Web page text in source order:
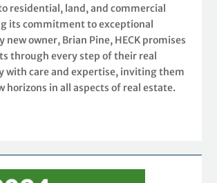
residential, land, and commercial
its commitment to exceptional
new owner, Brian Pine, HECK promises
through every step of their real
with care and expertise, inviting them
horizons in all aspects of real estate.